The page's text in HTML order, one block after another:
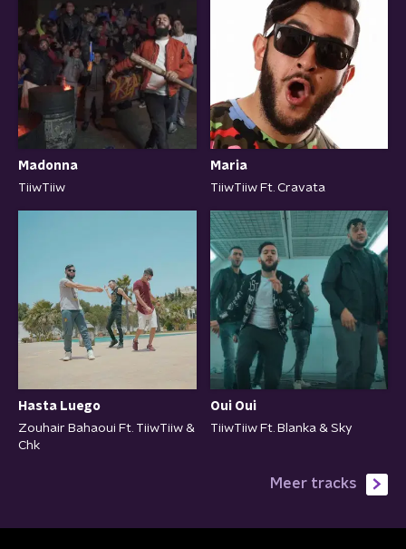
Madonna
TiiwTiiw
Maria
TiiwTiiw Ft. Cravata
Hasta Luego
Zouhair Bahaoui Ft. TiiwTiiw &
Chk
Oui Oui
TiiwTiiw Ft. Blanka & Sky
Meer tracks